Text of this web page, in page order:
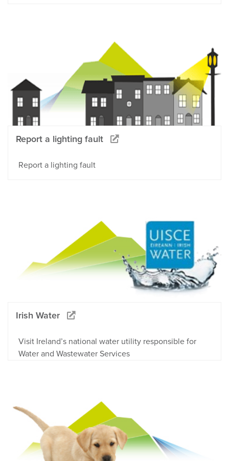
Report a lighting fault
Report a lighting fault
Irish Water
Visit Ireland’s national water utility responsible for
Water and Wastewater Services